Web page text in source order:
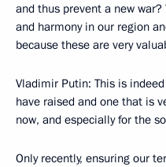
and thus prevent a new
and harmony in our region
because these are very
Vladimir Putin: This is
have raised and one that is
now, and especially for the
Only recently, ensuring our